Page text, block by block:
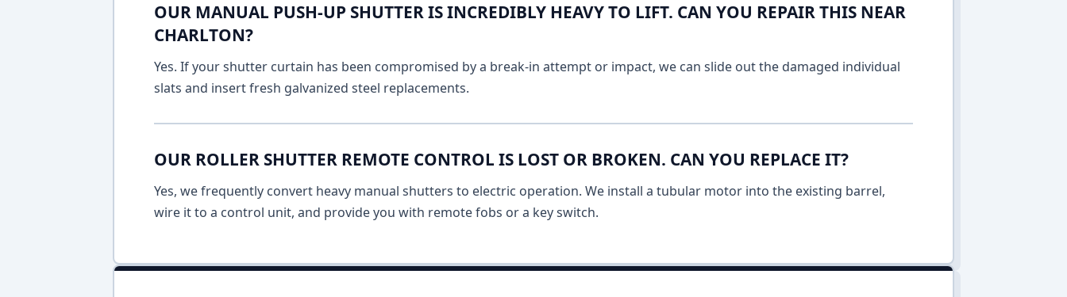
OUR MANUAL PUSH-UP SHUTTER IS INCREDIBLY HEAVY TO LIFT. CAN YOU REPAIR THIS NEAR
CHARLTON?
Yes. If your shutter curtain has been compromised by a break-in attempt or impact, we can slide out the damaged individual
slats and insert fresh galvanized steel replacements.
OUR ROLLER SHUTTER REMOTE CONTROL IS LOST OR BROKEN. CAN YOU REPLACE IT?
Yes, we frequently convert heavy manual shutters to electric operation. We install a tubular motor into the existing barrel,
wire it to a control unit, and provide you with remote fobs or a key switch.